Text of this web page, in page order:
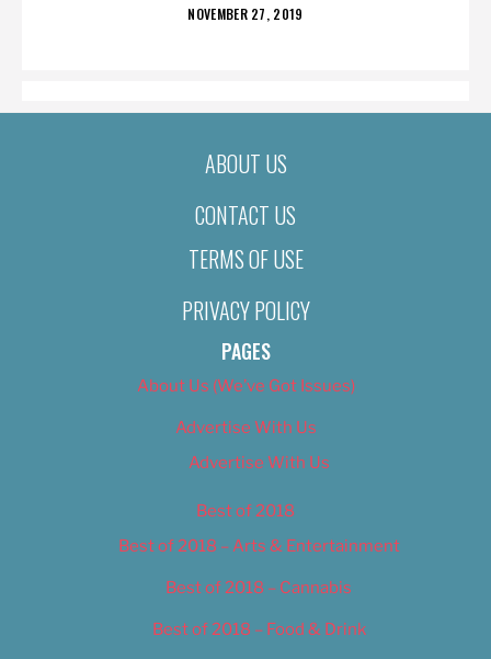
POSTED
NOVEMBER 27, 2019
ABOUT US
CONTACT US
TERMS OF USE
PRIVACY POLICY
PAGES
About Us (We’ve Got Issues)
Advertise With Us
Advertise With Us
Best of 2018
Best of 2018 – Arts & Entertainment
Best of 2018 – Cannabis
Best of 2018 – Food & Drink